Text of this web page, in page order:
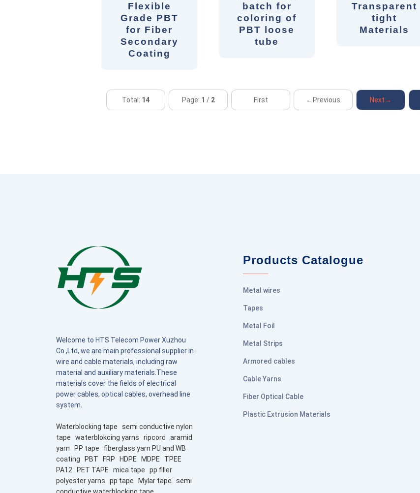
Flexible
Grade PBT
for Fiber
Secondary
Coating
batch for
coloring of
PBT loose
tube
Transparent
tight
Materials
Total: 14 Page: 1 / 2 First ←Previous Next→
Welcome to HTS Telecom Power Xuzhou
Co.,Ltd, we are main professional supplier in
wire and cable materials, including raw
material and auxiliary materials.These
materials cover the fields of electrical
power cables, optical cables, overhead line
system.
Waterblocking tape
semi conductive nylon
tape
waterblokcing yarns ripcord
aramid
yarn
PP tape
fiberglass yarn PU and WB
coating
PBT FRP HDPE MDPE
TPEE
PA12
PET TAPE mica tape
pp filler
polyester yarns
pp tape Mylar tape
semi
Products Catalogue
Metal wires
Tapes
Metal Foil
Metal Strips
Armored cables
Cable Yarns
Fiber Optical Cable
Plastic Extrusion Materials